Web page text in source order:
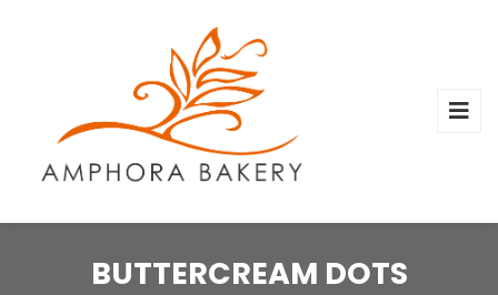
BUTTERCREAM DOTS